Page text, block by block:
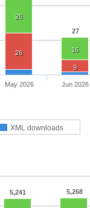
27
26
16
26
9
XML downloads
May 2026 Jun 2026
5,241 5,268